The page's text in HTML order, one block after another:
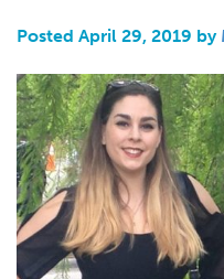
Posted April 29, 2019 by